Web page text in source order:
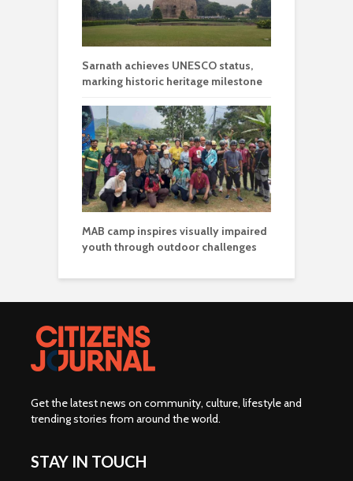
Sarnath achieves UNESCO status,
marking historic heritage milestone
MAB camp inspires visually impaired
youth through outdoor challenges
Get the latest news on community, culture, lifestyle and
trending stories from around the world.
STAY IN TOUCH